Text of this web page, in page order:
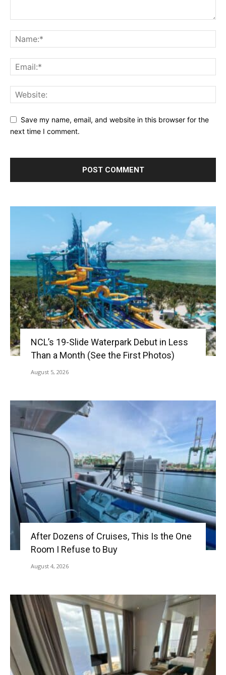
Save my name, email, and website in this browser for the
next time I comment.
NCL’s 19-Slide Waterpark Debut in Less
Than a Month (See the First Photos)
August 5, 2026
After Dozens of Cruises, This Is the One
Room I Refuse to Buy
August 4, 2026